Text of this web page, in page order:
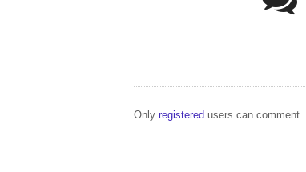
Only registered users can comment.